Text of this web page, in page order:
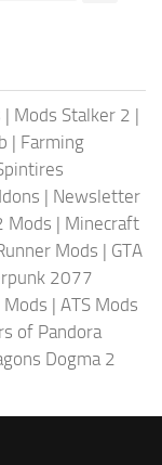
| Mods Stalker 2 |
| Farming
| Newsletter
Mods | Minecraft
Mods | GTA
2077
Mods | ATS Mods
of Pandora
Dogma 2